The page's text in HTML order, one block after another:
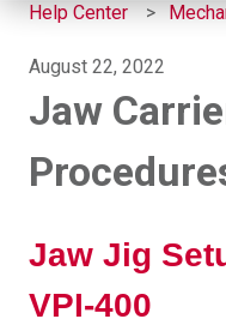
Help Center
August 22, 2022
Jaw
Jaw Jig
VPI-400